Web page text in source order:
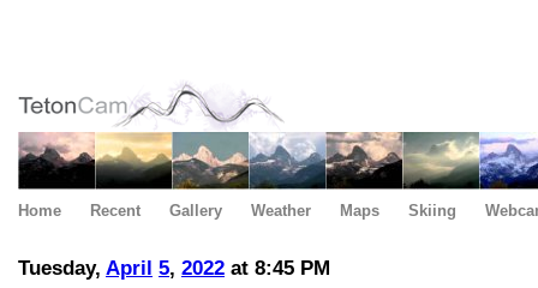
Home Recent Gallery Weather Maps Skiing
Tuesday, April 5, 2022 at 8:45 PM